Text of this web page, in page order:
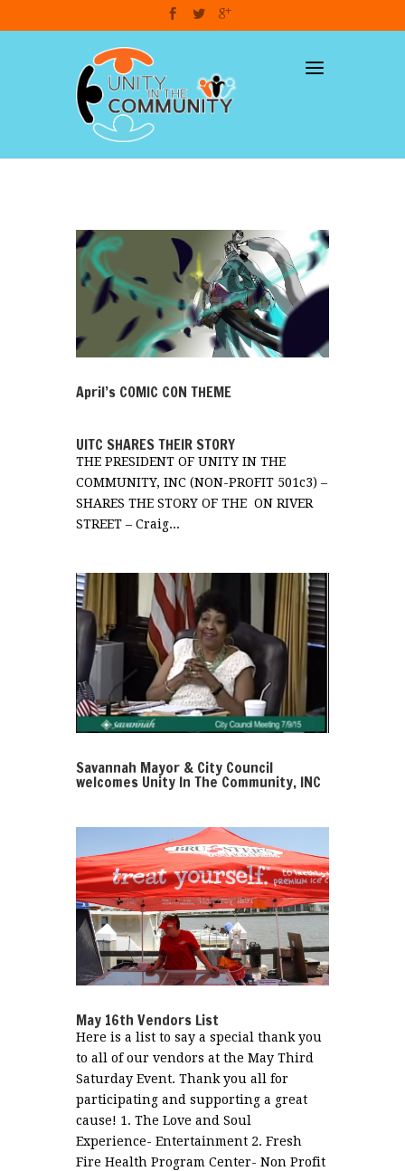
April’s COMIC CON THEME
UITC SHARES THEIR STORY
THE PRESIDENT OF UNITY IN THE
COMMUNITY, INC (NON-PROFIT 501c3) –
SHARES THE STORY OF THE ON RIVER
STREET – Craig...
Savannah Mayor & City Council
welcomes Unity In The Community, INC
May 16th Vendors List
Here is a list to say a special thank you
to all of our vendors at the May Third
Saturday Event. Thank you all for
participating and supporting a great
cause! 1. The Love and Soul
Experience- Entertainment 2. Fresh
Fire Health Program Center- Non Profit